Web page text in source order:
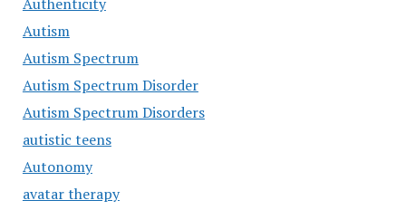
Autism
Autism Spectrum
Autism Spectrum Disorder
Autism Spectrum Disorders
autistic teens
Autonomy
avatar therapy